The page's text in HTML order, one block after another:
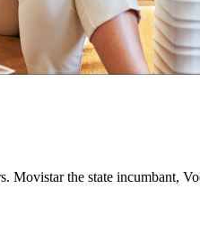
Movistar the state incumbant,